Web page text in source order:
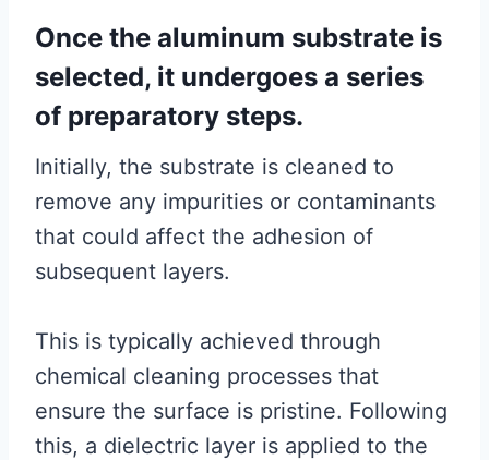
Once the aluminum substrate is
selected, it undergoes a series
of preparatory steps.
Initially, the substrate is cleaned to
remove any impurities or contaminants
that could affect the adhesion of
subsequent layers.
This is typically achieved through
chemical cleaning processes that
ensure the surface is pristine. Following
this, a dielectric layer is applied to the